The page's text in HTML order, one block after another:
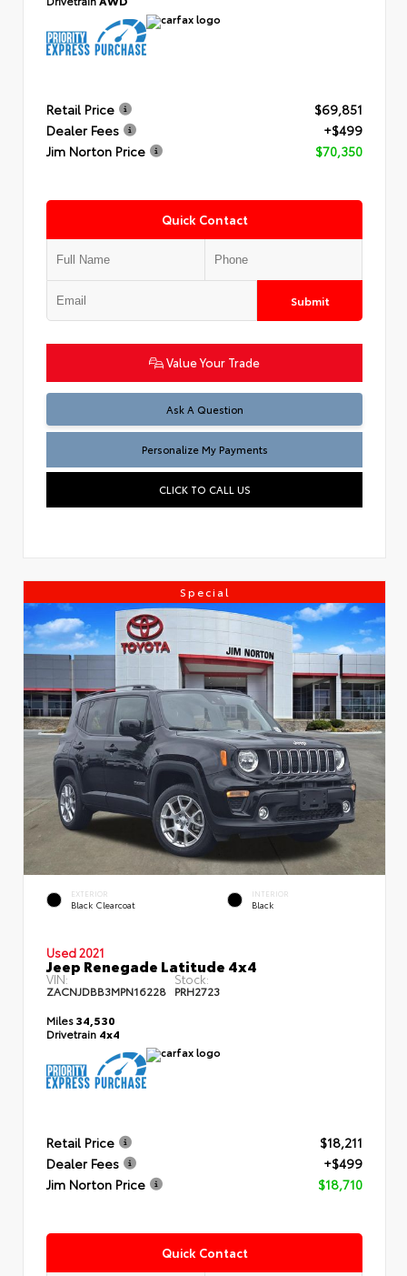
Retail Price
$69,851
Dealer Fees
+$499
Jim Norton Price
$70,350
Quick Contact
Submit
Value Your Trade
Ask A Question
Personalize My Payments
CLICK TO CALL US
Special
EXTERIOR
Black Clearcoat
INTERIOR
Black
Used 2021
Jeep Renegade Latitude 4x4
VIN:
ZACNJDBB3MPN16228
Stock:
PRH2723
Miles34,530
Drivetrain 4x4
Retail Price
$18,211
Dealer Fees
+$499
Jim Norton Price
$18,710
Quick Contact